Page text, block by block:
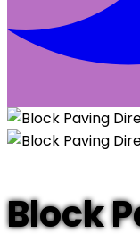
Block